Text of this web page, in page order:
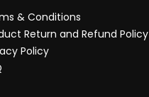
& Conditions
Return and Refund Policy
Policy